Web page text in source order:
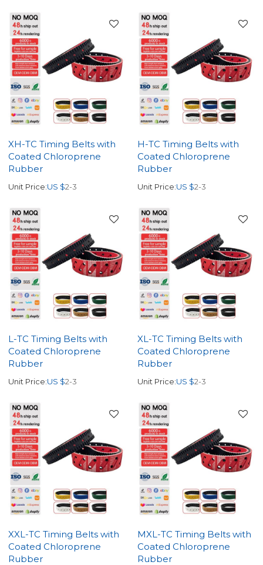
XH-TC Timing Belts with
Coated Chloroprene
Rubber
Unit Price:US $2-3
H-TC Timing Belts with
Coated Chloroprene
Rubber
Unit Price:US $2-3
L-TC Timing Belts with
Coated Chloroprene
Rubber
Unit Price:US $2-3
XL-TC Timing Belts with
Coated Chloroprene
Rubber
Unit Price:US $2-3
XXL-TC Timing Belts with
Coated Chloroprene
Rubber
MXL-TC Timing Belts with
Coated Chloroprene
Rubber